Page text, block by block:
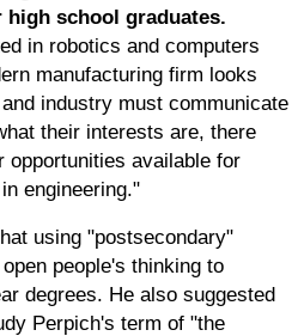
school graduates.
in robotics and computers
manufacturing firm looks
industry must communicate
their interests are, there
opportunities available for
engineering."
using "postsecondary"
people's thinking to
degrees. He also suggested
Perpich's term of "the